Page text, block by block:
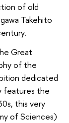
of old
Takehito
Great
of the
dedicated
features the
this very
of Sciences)